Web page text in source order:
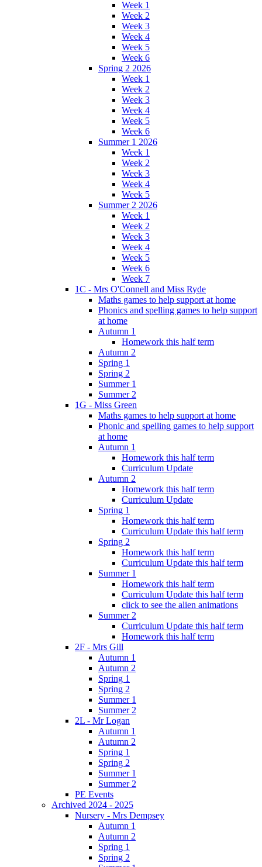
Week 1
Week 2
Week 3
Week 4
Week 5
Week 6
Spring 2 2026
Week 1
Week 2
Week 3
Week 4
Week 5
Week 6
Summer 1 2026
Week 1
Week 2
Week 3
Week 4
Week 5
Summer 2 2026
Week 1
Week 2
Week 3
Week 4
Week 5
Week 6
Week 7
1C - Mrs O'Connell and Miss Ryde
Maths games to help support at home
Phonics and spelling games to help support
at home
Autumn 1
Homework this half term
Autumn 2
Spring 1
Spring 2
Summer 1
Summer 2
1G - Miss Green
Maths games to help support at home
Phonic and spelling games to help support
at home
Autumn 1
Homework this half term
Curriculum Update
Autumn 2
Homework this half term
Curriculum Update
Spring 1
Homework this half term
Curriculum Update this half term
Spring 2
Homework this half term
Curriculum Update this half term
Summer 1
Homework this half term
Curriculum Update this half term
click to see the alien animations
Summer 2
Curriculum Update this half term
Homework this half term
2F - Mrs Gill
Autumn 1
Autumn 2
Spring 1
Spring 2
Summer 1
Summer 2
2L - Mr Logan
Autumn 1
Autumn 2
Spring 1
Spring 2
Summer 1
Summer 2
PE Events
Archived 2024 - 2025
Nursery - Mrs Dempsey
Autumn 1
Autumn 2
Spring 1
Spring 2